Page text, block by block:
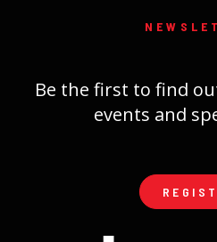
Be the first to find
events and